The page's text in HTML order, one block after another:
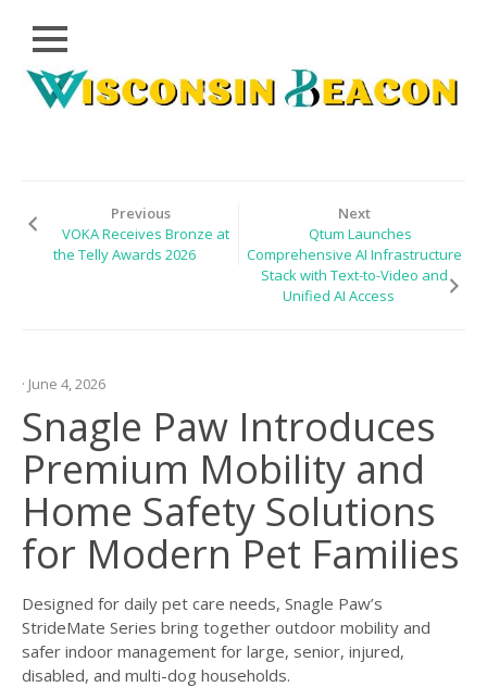
Close
Skip
CLOUD
PRWIRE
LIFESTYLE
Previous
VOKA Receives Bronze at
the Telly Awards 2026
Next
Qtum Launches
Comprehensive AI Infrastructure
Stack with Text-to-Video and
Unified AI Access
· June 4, 2026
Snagle Paw Introduces
Premium Mobility and
Home Safety Solutions
for Modern Pet Families
Designed for daily pet care needs, Snagle Paw’s
StrideMate Series bring together outdoor mobility and
safer indoor management for large, senior, injured,
disabled, and multi-dog households.